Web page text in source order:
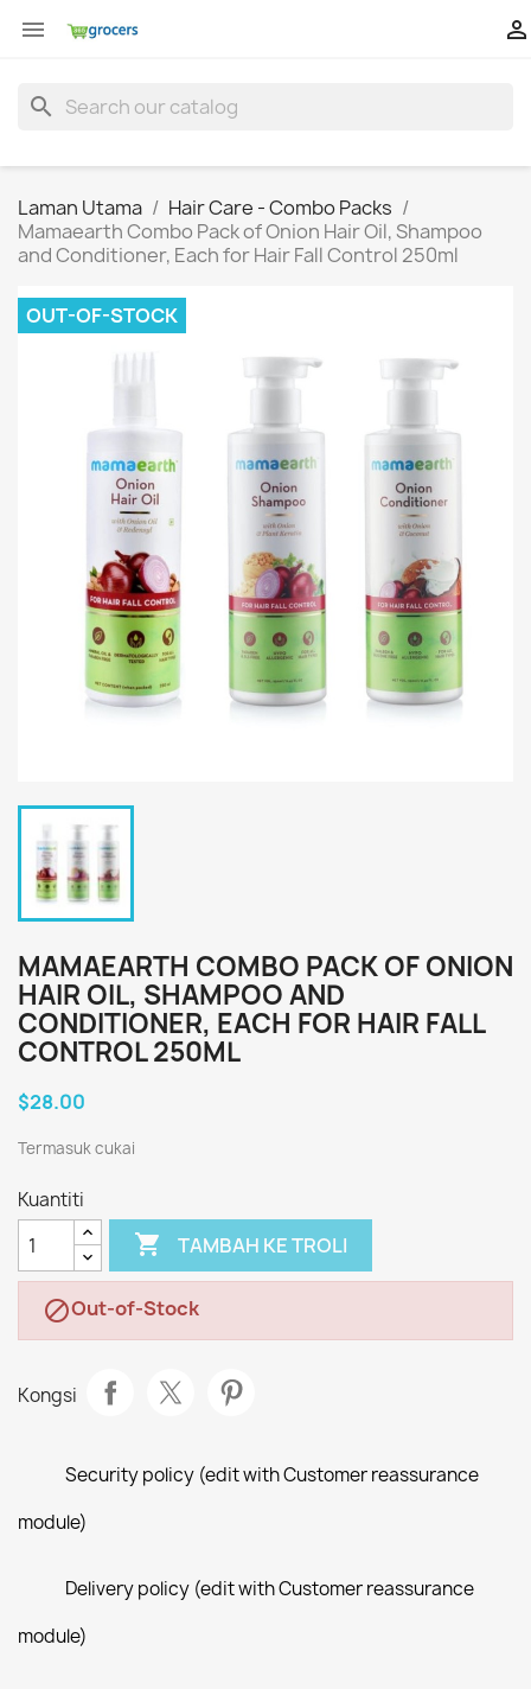
 
search
Laman Utama
Hair Care - Combo Packs
Mamaearth Combo Pack of Onion Hair Oil, Shampoo
and Conditioner, Each for Hair Fall Control 250ml
OUT-OF-STOCK
MAMAEARTH COMBO PACK OF ONION
HAIR OIL, SHAMPOO AND
CONDITIONER, EACH FOR HAIR FALL
CONTROL 250ML
$28.00
Termasuk cukai
Kuantiti
 TAMBAH KE TROLI
Out-of-Stock
Kongsi
Security policy (edit with Customer reassurance
module)
Delivery policy (edit with Customer reassurance
module)